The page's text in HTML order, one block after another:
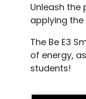
Unleash
applying
The Be E3
of energy,
students!